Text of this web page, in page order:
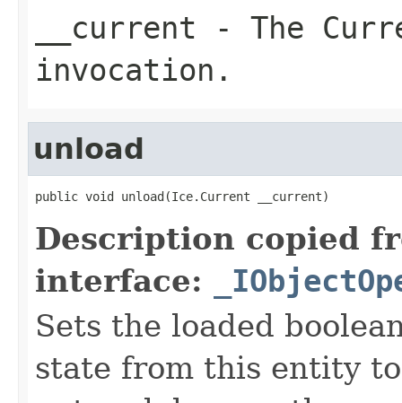
__current - The
invocation.
unload
public void unload(Ice.Current __current)
Description copied
interface:
Sets the loaded
state from this entity